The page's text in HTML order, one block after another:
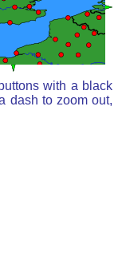
with a black
dash to zoom out,